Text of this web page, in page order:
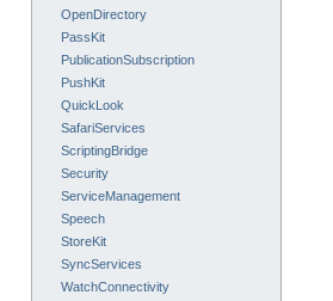
OpenDirectory
PassKit
PublicationSubscription
PushKit
QuickLook
SafariServices
ScriptingBridge
Security
ServiceManagement
Speech
StoreKit
SyncServices
WatchConnectivity